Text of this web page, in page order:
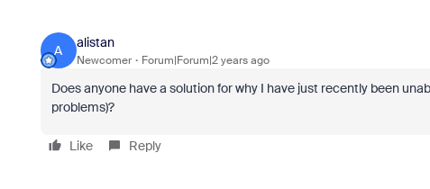
A
alistan
Newcomer Forum|Forum|2 years ago
Does anyone have a solution for why I have just recently been
problems)?
Like Reply